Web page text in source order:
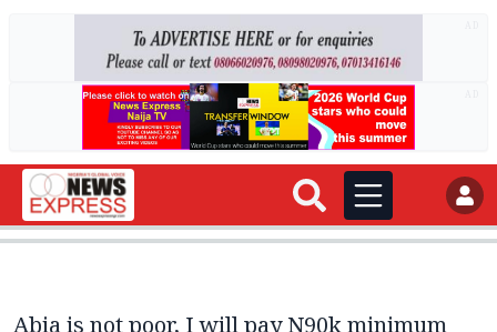
Abia is not poor, I will pay N90k minimum